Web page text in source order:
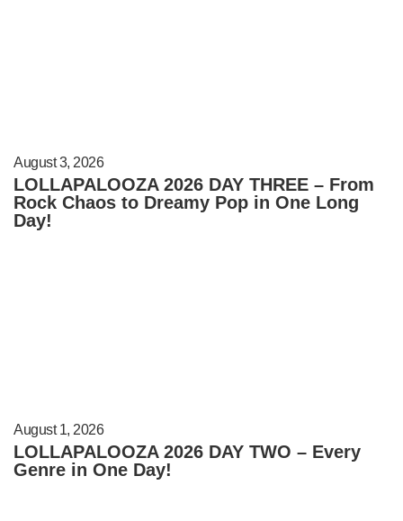
August 3, 2026
LOLLAPALOOZA 2026 DAY THREE – From
Rock Chaos to Dreamy Pop in One Long
Day!
August 1, 2026
LOLLAPALOOZA 2026 DAY TWO – Every
Genre in One Day!